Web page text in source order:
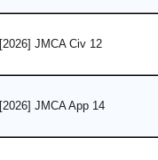
[2026] JMCA Civ 12
[2026] JMCA App 14